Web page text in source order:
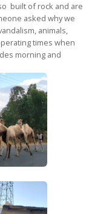
built of rock and are
asked why we
animals,
times when
morning and